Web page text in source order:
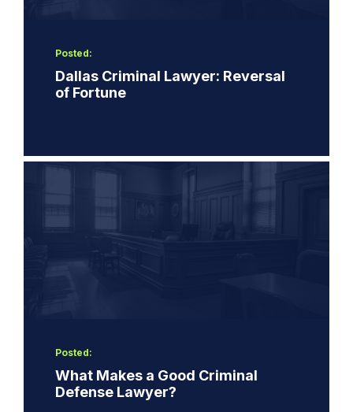
Posted:
Dallas Criminal Lawyer: Reversal
of Fortune
Posted:
What Makes a Good Criminal
Defense Lawyer?